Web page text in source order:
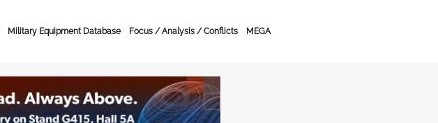
Military Equipment Database Focus / Analysis / Conflicts MEGA